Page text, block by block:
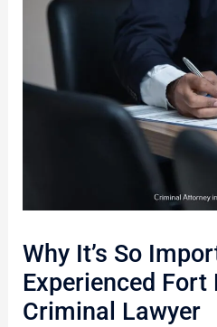
Why It’s So
Experienced Fort
Criminal Lawyer